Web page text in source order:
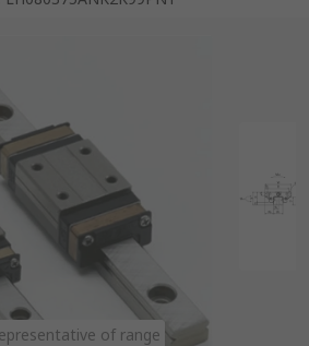
of range
of range